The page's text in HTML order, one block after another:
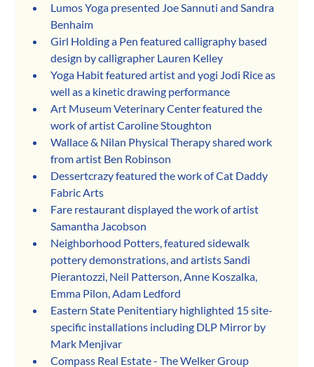
Lumos Yoga presented Joe Sannuti and Sandra
Benhaim
Girl Holding a Pen featured calligraphy based
design by calligrapher Lauren Kelley
Yoga Habit featured artist and yogi Jodi Rice as
well as a kinetic drawing performance
Art Museum Veterinary Center featured the
work of artist Caroline Stoughton
Wallace & Nilan Physical Therapy shared work
from artist Ben Robinson
Dessertcrazy featured the work of Cat Daddy
Fabric Arts
Fare restaurant displayed the work of artist
Samantha Jacobson
Neighborhood Potters, featured sidewalk
pottery demonstrations, and artists Sandi
Pierantozzi, Neil Patterson, Anne Koszalka,
Emma Pilon, Adam Ledford
Eastern State Penitentiary highlighted 15 site-
specific installations including DLP Mirror by
Mark Menjivar
Compass Real Estate - The Welker Group